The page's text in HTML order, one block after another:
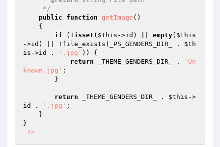
     */
public
function getImage()
{
if (! isset ( $this ->id) || empty( $this
->id) || !file_exists(_PS_GENDERS_DIR_ . $th
is ->id . '.jpg' )) {
return _THEME_GENDERS_DIR_ .
'Un
known.jpg' ;
return _THEME_GENDERS_DIR_ . $this ->
id .
'.jpg' ;
}
?>